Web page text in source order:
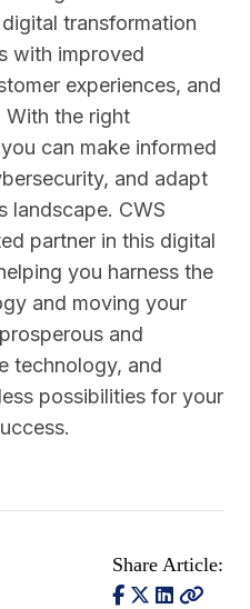
transformation
with improved
experiences, and
With the right
can make informed
and adapt
landscape. CWS
partner in this digital
you harness the
and moving your
and
technology, and
possibilities for your
Share Article: